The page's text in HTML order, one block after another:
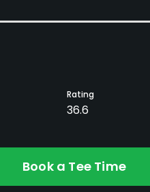
Rating
36.6
Book a Tee Time